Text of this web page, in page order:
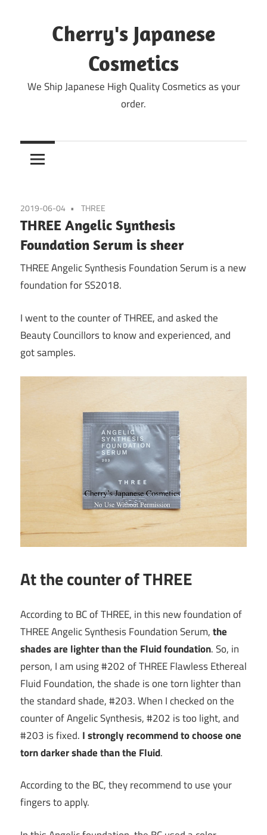
Cherry's Japanese
Cosmetics
We Ship Japanese High Quality Cosmetics as your
order.
2019-06-04 THREE
THREE Angelic Synthesis
Foundation Serum is sheer
THREE Angelic Synthesis Foundation Serum is a new
foundation for SS2018.
I went to the counter of THREE, and asked the
Beauty Councillors to know and experienced, and
got samples.
At the counter of THREE
According to BC of THREE, in this new foundation of
THREE Angelic Synthesis Foundation Serum,the
shades are lighter than the Fluid foundation. So, in
person, I am using #202 of THREE Flawless Ethereal
Fluid Foundation, the shade is one torn lighter than
the standard shade, #203. When I checked on the
counter of Angelic Synthesis, #202 is too light, and
#203 is fixed. I strongly recommend to choose one
torn darker shade than the Fluid.
According to the BC, they recommend to use your
fingers to apply.